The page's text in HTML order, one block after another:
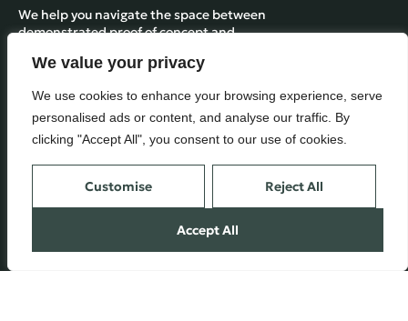
We value your privacy
We use cookies to enhance your browsing experience, serve
personalised ads or content, and analyse our traffic. By
clicking "Accept All", you consent to our use of cookies.
Customise Reject All
Accept All
We help you navigate the space between
demonstrated proof of concept and
Services
Engineering
Technology & Manufacturing
Consulting
Inside
About
Contact us
Blog
Terms of Use